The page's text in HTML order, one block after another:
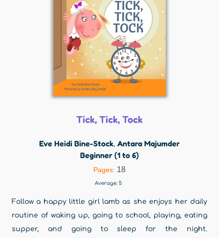
Tick, Tick, Tock
Eve Heidi Bine-Stock, Antara Majumder
Beginner (1 to 6)
Pages: 18
Average: 5
Follow a happy little girl lamb as she enjoys her daily
routine of waking up, going to school, playing, eating
supper, and going to sleep for the night.